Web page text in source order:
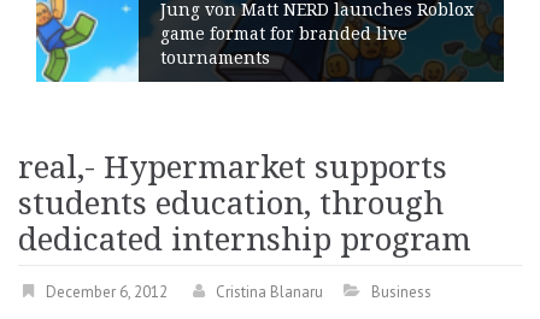
Jung von Matt NERD launches Roblox
game format for branded live
tournaments
real,- Hypermarket supports
students education, through
dedicated internship program
December 6, 2012 Cristina Blanaru Business